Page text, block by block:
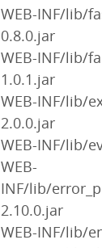
WEB-INF/lib/
0.8.0.jar
WEB-INF/lib/
1.0.1.jar
WEB-INF/lib/
2.0.0.jar
WEB-INF/lib/
WEB-
INF/lib/
2.10.0.jar
WEB-INF/lib/